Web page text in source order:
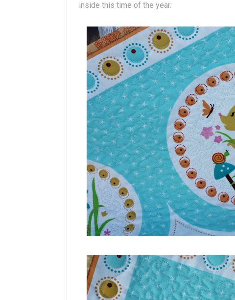
inside this time of the year.